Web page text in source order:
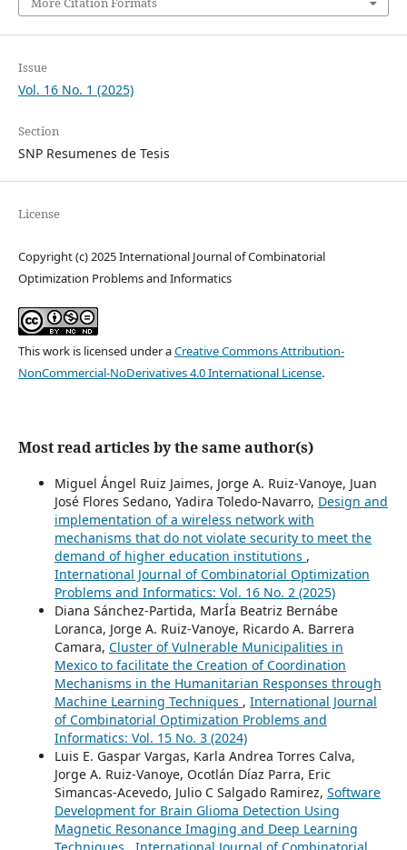
Issue
Vol. 16 No. 1 (2025)
Section
SNP Resumenes de Tesis
License
Copyright (c) 2025 International Journal of Combinatorial
Optimization Problems and Informatics
This work is licensed under aCreative Commons Attribution-
NonCommercial-NoDerivatives 4.0 International License.
Most read articles by the same author(s)
Miguel Ángel Ruiz Jaimes, Jorge A. Ruiz-Vanoye, Juan
José Flores Sedano, Yadira Toledo-Navarro, Design and
implementation of a wireless network with
mechanisms that do not violate security to meet the
demand of higher education institutions ,
International Journal of Combinatorial Optimization
Problems and Informatics: Vol. 16 No. 2 (2025)
Diana Sánchez-Partida, MarÍa Beatriz Bernábe
Loranca, Jorge A. Ruiz-Vanoye, Ricardo A. Barrera
Camara, Cluster of Vulnerable Municipalities in
Mexico to facilitate the Creation of Coordination
Mechanisms in the Humanitarian Responses through
Machine Learning Techniques , International Journal
of Combinatorial Optimization Problems and
Informatics: Vol. 15 No. 3 (2024)
Luis E. Gaspar Vargas, Karla Andrea Torres Calva,
Jorge A. Ruiz-Vanoye, Ocotlán Díaz Parra, Eric
Simancas-Acevedo, Julio C Salgado Ramirez, Software
Development for Brain Glioma Detection Using
Magnetic Resonance Imaging and Deep Learning